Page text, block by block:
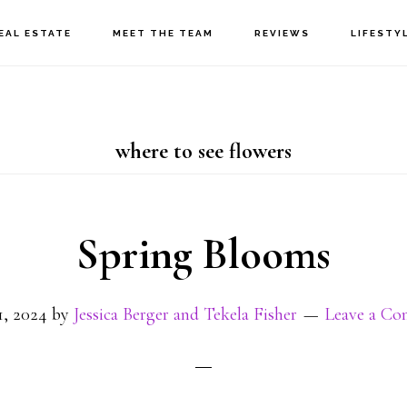
ESTATE MEET THE TEAM REVIEWS
where to see flowers
Spring Blooms
2024 by Jessica Berger and Tekela Fisher Leave a